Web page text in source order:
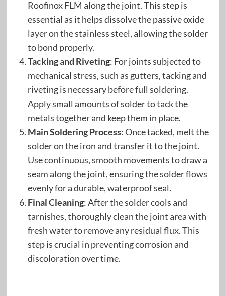
Roofinox FLM along the joint. This step is
essential as it helps dissolve the passive oxide
layer on the stainless steel, allowing the solder
to bond properly.
Tacking and Riveting: For joints subjected to
mechanical stress, such as gutters, tacking and
riveting is necessary before full soldering.
Apply small amounts of solder to tack the
metals together and keep them in place.
Main Soldering Process: Once tacked, melt the
solder on the iron and transfer it to the joint.
Use continuous, smooth movements to draw a
seam along the joint, ensuring the solder flows
evenly for a durable, waterproof seal.
Final Cleaning: After the solder cools and
tarnishes, thoroughly clean the joint area with
fresh water to remove any residual flux. This
step is crucial in preventing corrosion and
discoloration over time.